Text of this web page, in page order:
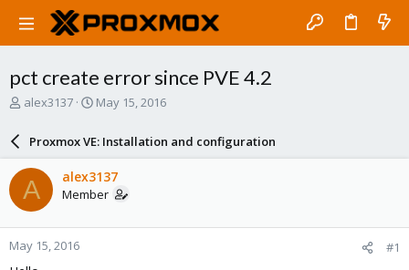
pct create error since PVE 4.2
T
a
d
s
t
a
r
t
alex3137
S
a
r
d
a
e
May 15, 2016
Proxmox VE: Installation and configuration
A alex3137
Member
May 15, 2016 #1